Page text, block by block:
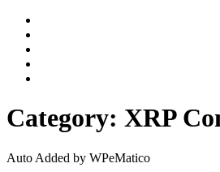
Category: XRP
Auto Added by WPeMatico